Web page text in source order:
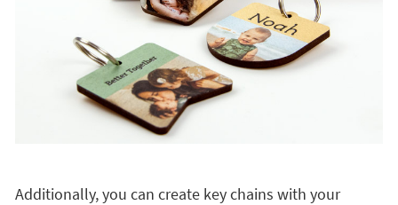
Additionally, you can create key chains with your